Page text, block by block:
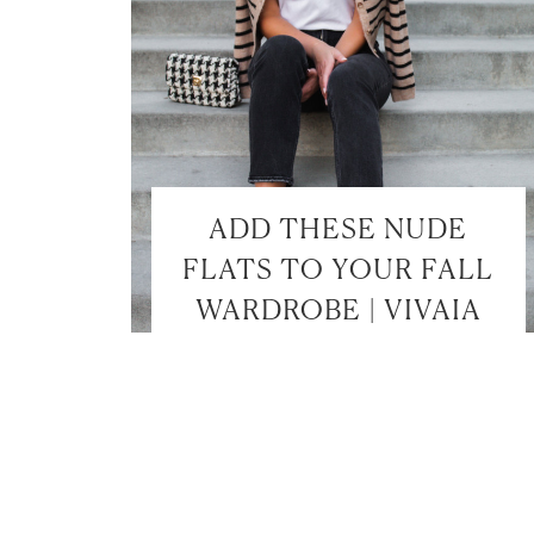
ADD THESE NUDE
FLATS TO YOUR FALL
WARDROBE | VIVAIA